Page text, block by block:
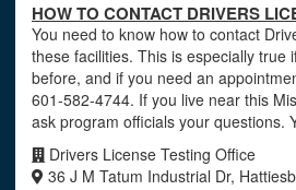
HOW TO CONTACT DRIVERS
You need to know how to contact
these facilities. This is especially true
before, and if you need an
601-582-4744. If you live near this
ask program officials your questions.
Drivers License Testing Office
36 J M Tatum Industrial Dr,